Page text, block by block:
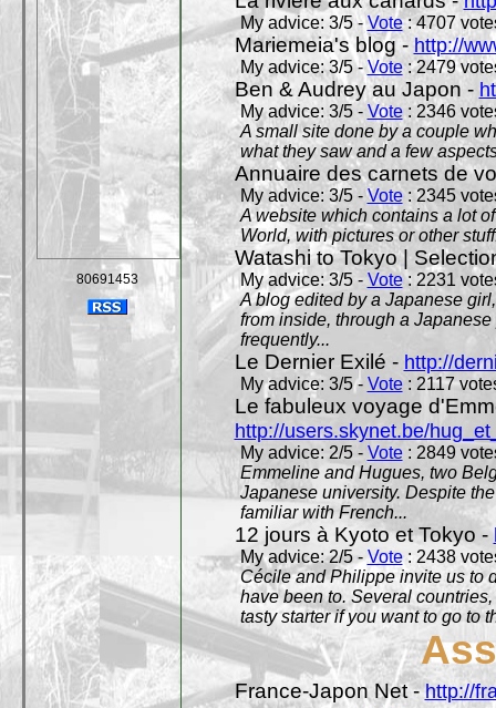
80691453
My advice: 3/5 -Vote: 4707
Mariemeia's blog - http://
My advice: 3/5 -Vote: 2479
Ben & Audrey au Japon -
My advice: 3/5 - Vote: 2346
A small site done by a couple
what they saw and a few
Annuaire des carnets de
My advice: 3/5 -Vote: 2345
A website which contains a lot
World, with pictures or other
Watashi to Tokyo |
My advice: 3/5 - Vote: 2231
A blog edited by a Japanese
from inside, through a
frequently...
Le Dernier Exilé - http://
My advice: 3/5 - Vote: 2117
Le fabuleux voyage
http://users.skynet.be/
My advice: 2/5 - Vote: 2849
Emmeline and Hugues, two
Japanese university. Despite
familiar with French...
12 jours à Kyoto et Tokyo -
My advice: 2/5 - Vote: 2438
Cécile and Philippe invite us to
have been to. Several
tasty starter if you want to go to
France-Japon Net -http://